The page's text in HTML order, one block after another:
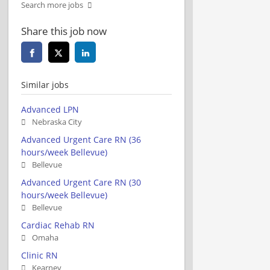
Search more jobs
Share this job now
Similar jobs
Advanced LPN
Nebraska City
Advanced Urgent Care RN (36
hours/week Bellevue)
Bellevue
Advanced Urgent Care RN (30
hours/week Bellevue)
Bellevue
Cardiac Rehab RN
Omaha
Clinic RN
Kearney